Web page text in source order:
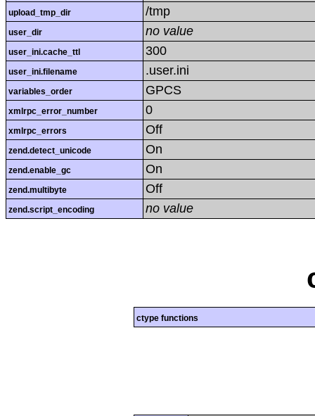
upload_tmp_dir /tmp
user_dir no value
user_ini.cache_ttl 300
user_ini.filename .user.ini
variables_order GPCS
xmlrpc_error_number 0
xmlrpc_errors Off
zend.detect_unicode On
zend.enable_gc On
zend.multibyte Off
zend.script_encoding no value
ctype functions